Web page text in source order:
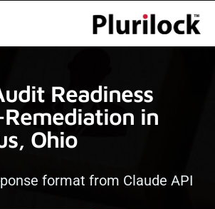
Readiness
in
Ohio
format from Claude API